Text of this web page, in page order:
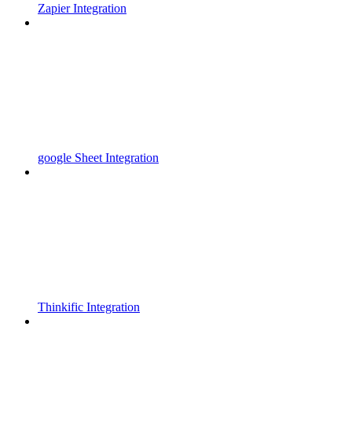
Zapier Integration
google Sheet Integration
Thinkific Integration